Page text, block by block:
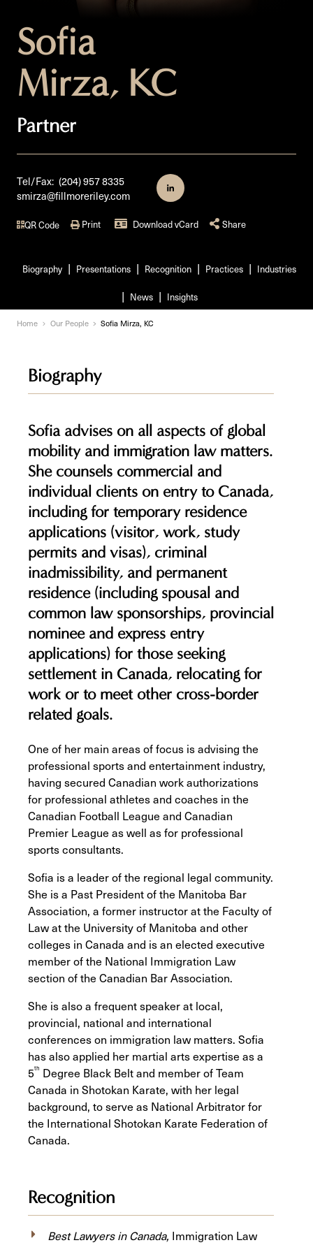
Sofia
Mirza, KC
Partner
Tel/Fax: (204) 957 8335
smirza@fillmoreriley.com
QR Code Print Download vCard Share
Biography Presentations Recognition Practices Industries
News Insights
Home Our People Sofia Mirza, KC
Biography
Sofia advises on all aspects of global
mobility and immigration law matters.
She counsels commercial and
individual clients on entry to Canada,
including for temporary residence
applications (visitor, work, study
permits and visas), criminal
inadmissibility, and permanent
residence (including spousal and
common law sponsorships, provincial
nominee and express entry
applications) for those seeking
settlement in Canada, relocating for
work or to meet other cross-border
related goals.
One of her main areas of focus is advising the
professional sports and entertainment industry,
having secured Canadian work authorizations
for professional athletes and coaches in the
Canadian Football League and Canadian
Premier League as well as for professional
sports consultants.
Sofia is a leader of the regional legal community.
She is a Past President of the Manitoba Bar
Association, a former instructor at the Faculty of
Law at the University of Manitoba and other
colleges in Canada and is an elected executive
member of the National Immigration Law
section of the Canadian Bar Association.
She is also a frequent speaker at local,
provincial, national and international
conferences on immigration law matters. Sofia
has also applied her martial arts expertise as a
5th Degree Black Belt and member of Team
Canada in Shotokan Karate, with her legal
background, to serve as National Arbitrator for
the International Shotokan Karate Federation of
Canada.
Recognition
Best Lawyers in Canada, Immigration Law